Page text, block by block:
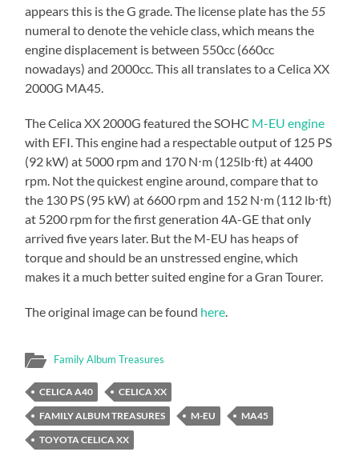
appears this is the G grade. The license plate has the55
numeral to denote the vehicle class, which means the
engine displacement is between 550cc (660cc
nowadays) and 2000cc. This all translates to a Celica XX
2000G MA45.
The Celica XX 2000G featured the SOHC M-EU engine
with EFI. This engine had a respectable output of 125 PS
(92 kW) at 5000 rpm and 170 N⋅m (125lb⋅ft) at 4400
rpm. Not the quickest engine around, compare that to
the 130 PS (95 kW) at 6600 rpm and 152 N⋅m (112 lb⋅ft)
at 5200 rpm for the first generation 4A-GE that only
arrived five years later. But the M-EU has heaps of
torque and should be an unstressed engine, which
makes it a much better suited engine for a Gran Tourer.
The original image can be found here.
Family Album Treasures
CELICA A40
CELICA XX
FAMILY ALBUM TREASURES
M-EU
MA45
TOYOTA CELICA XX